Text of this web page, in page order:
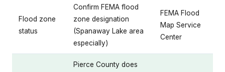
Flood zone
status
Confirm FEMA flood
zone designation
(Spanaway Lake area
especially)
FEMA Flood
Map Service
Center
Pierce County does